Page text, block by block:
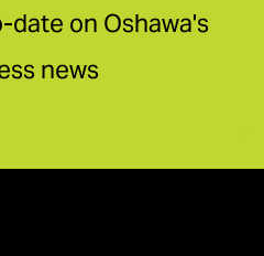
date on Oshawa's
news